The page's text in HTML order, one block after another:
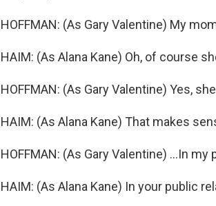
HOFFMAN: (As Gary Valentine) My
HAIM: (As Alana Kane) Oh, of course
HOFFMAN: (As Gary Valentine) Yes,
HAIM: (As Alana Kane) That makes
HOFFMAN: (As Gary Valentine) ...In
HAIM: (As Alana Kane) In your public